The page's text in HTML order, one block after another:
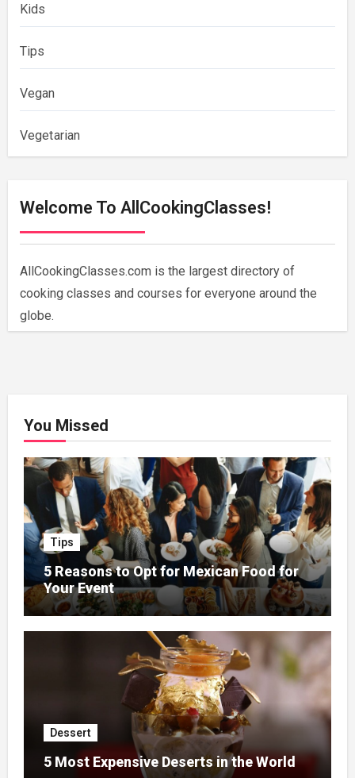
Kids
Tips
Vegan
Vegetarian
Welcome To AllCookingClasses!
AllCookingClasses.com is the largest directory of
cooking classes and courses for everyone around the
globe.
You Missed
Tips
5 Reasons to Opt for Mexican Food for
Your Event
Dessert
5 Most Expensive Deserts in the World